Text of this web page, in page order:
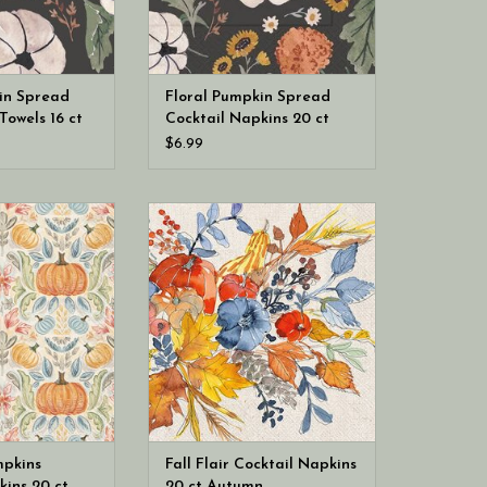
Spread
16 ct
Floral Pumpkin Spread
Cocktail Napkins 20 ct
Fall Autumn
$6.99
Fall Toile
Napkins 20 ct
Boston International Fall Flair
Cocktail Napkins 20 ct Autumn
Fall Flair Cocktail Napkins